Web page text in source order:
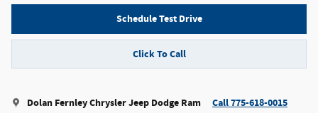
Schedule Test Drive
Click To Call
Dolan Fernley Chrysler Jeep Dodge Ram Call 775-618-0015